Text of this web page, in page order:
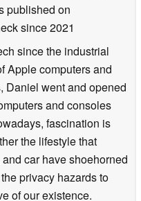
published on
since 2021
since the industrial
Apple computers and
Daniel went and opened
and consoles
fascination is
the lifestyle that
car have shoehorned
privacy hazards to
of our existence.